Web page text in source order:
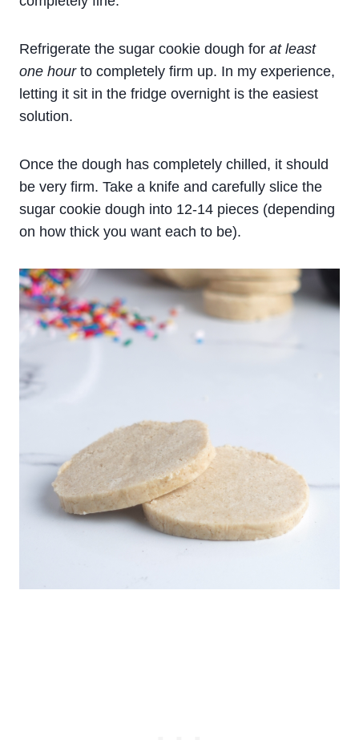
Refrigerate the sugar cookie dough for at least
one hourto completely firm up. In my experience,
letting it sit in the fridge overnight is the easiest
solution.
Once the dough has completely chilled, it should
be very firm. Take a knife and carefully slice the
sugar cookie dough into 12-14 pieces (depending
on how thick you want each to be).